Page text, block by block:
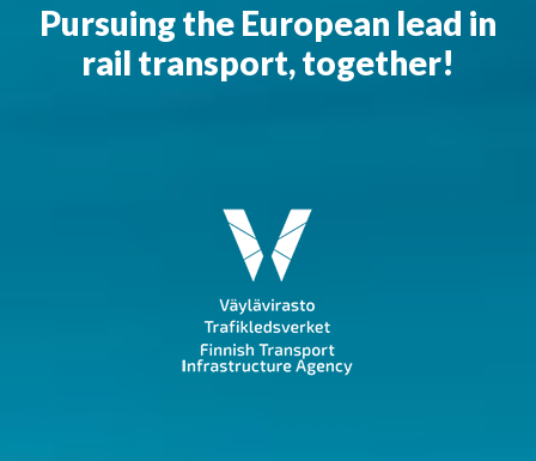
Pursuing the European lead in
rail transport, together!